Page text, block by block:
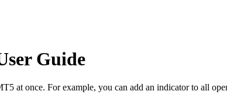
Guide
at once. For example, you can add an indicator to all